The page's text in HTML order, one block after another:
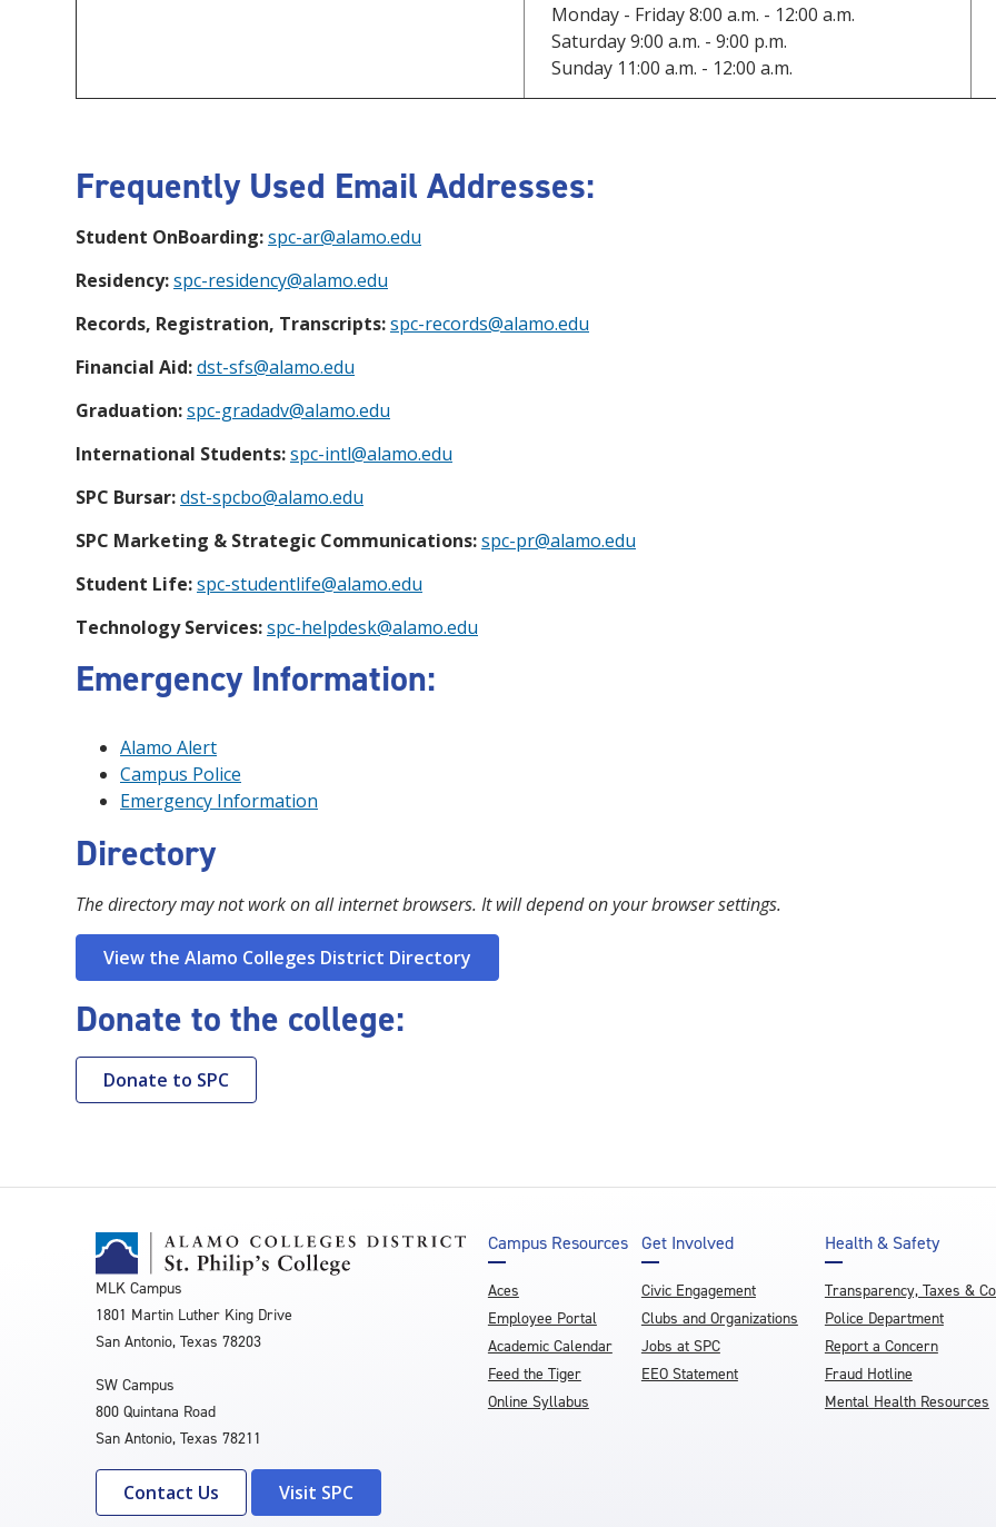
Monday - Friday 8:00 a.m. - 12:00 a.m.
Saturday 9:00 a.m. - 9:00 p.m.
Sunday 11:00 a.m. - 12:00 a.m.
Frequently Used Email Addresses:
Student OnBoarding:spc-ar@alamo.edu
Residency:spc-residency@alamo.edu
Records, Registration, Transcripts:spc-records@alamo.edu
Financial Aid:dst-sfs@alamo.edu
Graduation:spc-gradadv@alamo.edu
International Students:spc-intl@alamo.edu
SPC Bursar:dst-spcbo@alamo.edu
SPC Marketing & Strategic Communications:spc-pr@alamo.edu
Student Life:spc-studentlife@alamo.edu
Technology Services:spc-helpdesk@alamo.edu
Emergency Information:
Alamo Alert
Campus Police
Emergency Information
Directory
The directory may not work on all internet browsers. It will depend on your browser settings.
View the Alamo Colleges District Directory
Donate to the college:
Donate to SPC
MLK Campus
1801 Martin Luther King Drive
San Antonio, Texas 78203
SW Campus
800 Quintana Road
San Antonio, Texas 78211
Contact Us Visit SPC
Campus Resources
Aces
Employee Portal
Academic Calendar
Feed the Tiger
Online Syllabus
Get Involved
Civic Engagement
Clubs and Organizations
Jobs at SPC
EEO Statement
Health & Safety
Transparency, Taxes &
Police Department
Report a Concern
Fraud Hotline
Mental Health Resources